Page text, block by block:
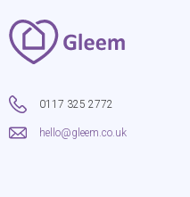
0117 325 2772
hello@gleem.co.uk